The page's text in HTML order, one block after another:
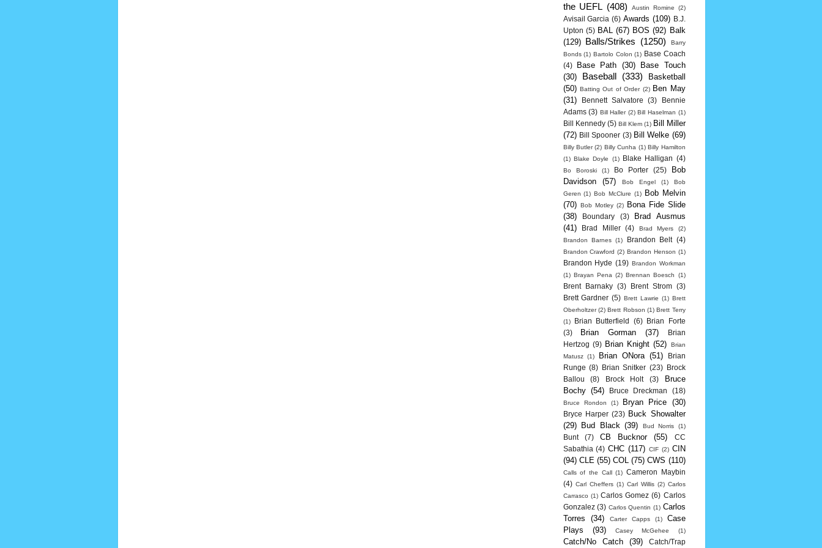
the UEFL (408) Austin Romine (2)
Avisail Garcia (6) Awards (109)
B.J.
Upton (5) BAL (67) BOS (92) Balk
(129) Balls/Strikes (1250)
Barry
Bonds (1) Bartolo Colon (1) Base Coach
(4)
Base Path (30)
Base Touch
(30)
Baseball (333)
Basketball
(50) Batting Out of Order (2) Ben May
(31)
Bennett Salvatore (3)
Bennie
Adams (3) Bill Haller (2) Bill Haselman (1)
Bill Kennedy (5) Bill Klem (1) Bill Miller
(72) Bill Spooner (3) Bill Welke (69)
Billy Butler (2) Billy Cunha (1) Billy Hamilton
(1) Blake Doyle (1) Blake Halligan (4)
Bo Boroski (1) Bo Porter (25)
Bob
Davidson
(57) Bob Engel (1)
Bob
Geren (1) Bob McClure (1)
Bob Melvin
(70) Bob Motley (2)
Bona Fide Slide
(38)
Boundary (3)
Brad Ausmus
(41)
Brad Miller (4) Brad Myers
(2)
Brandon Barnes (1) Brandon Belt (4)
Brandon Crawford (2) Brandon Henson (1)
Brandon Hyde (19) Brandon Workman
(1) Brayan Pena (2) Brennan Boesch (1)
Brent Barnaky (3) Brent Strom
(3)
Brett Gardner (5) Brett Lawrie (1) Brett
Oberholtzer (2) Brett Robson (1) Brett Terry
(1)
Brian Butterfield (6)
Brian Forte
(3)
Brian Gorman (37)
Brian
Hertzog (9) Brian Knight (52)
Brian
Matusz
(1) Brian ONora (51)
Brian
Runge (8) Brian Snitker (23)
Brock
Ballou
(8) Brock Holt (3)
Bruce
Bochy (54) Bruce Dreckman (18)
Bruce Rondon (1) Bryan Price (30)
Bryce Harper (23) Buck Showalter
(29)
Bud Black (39) Bud Norris (1)
Bunt (7) CB Bucknor (55)
CC
Sabathia (4) CHC (117) CIF (2) CIN
(94) CLE (55) COL (75) CWS (110)
Calls of the Call (1) Cameron Maybin
(4) Carl Cheffers (1) Carl Willis (2) Carlos
Carrasco (1) Carlos Gomez (6) Carlos
Gonzalez (3) Carlos Quentin (1) Carlos
Torres
(34) Carter Capps (1)
Case
Plays
(93) Casey McGehee (1)
Catch/No Catch (39) Catch/Trap